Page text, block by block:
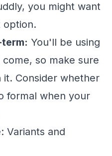
you might want
option.
You'll be using
so make sure
Consider whether
formal when your
Variants and